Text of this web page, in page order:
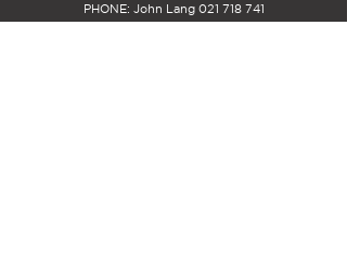
PHONE: John Lang 021 718 741